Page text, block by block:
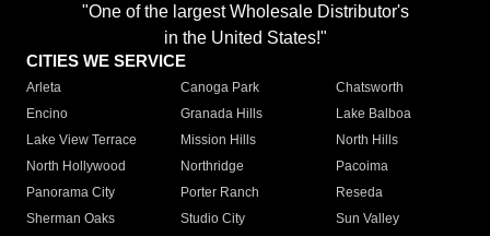
"One of the largest Wholesale Distributor's
in the United States!"
CITIES WE SERVICE
Arleta Canoga Park
Chatsworth
Encino
Granada Hills
Lake Balboa
Lake View Terrace
Mission Hills
North Hills
North Hollywood
Northridge
Pacoima
Panorama City
Porter Ranch
Reseda
Sherman Oaks
Studio City
Sun Valley